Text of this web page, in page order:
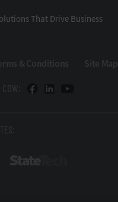
That Drive Business
& Conditions Site Map
CDW:
FedTech